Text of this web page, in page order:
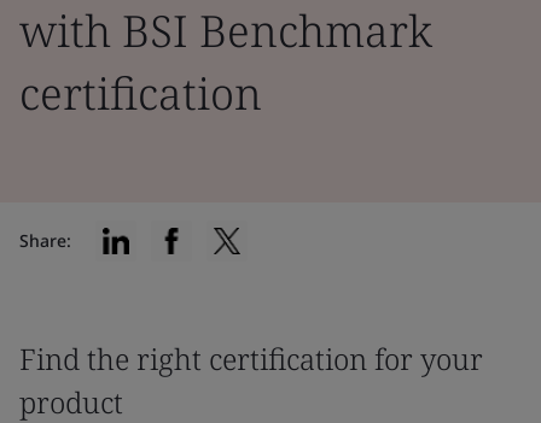
with BSI Benchmark
certification
Share:
Find the right certification for your
product